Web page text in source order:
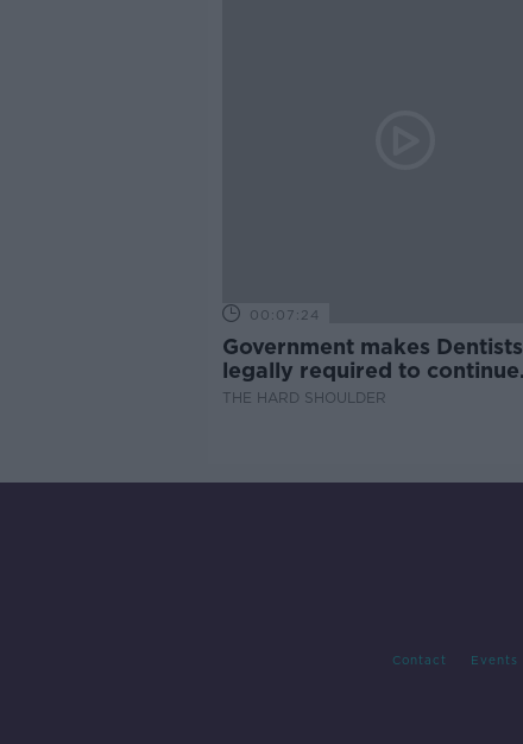
00:07:24
Government makes Dentists
legally required to continue
professional development
THE HARD SHOULDER
Contact Events